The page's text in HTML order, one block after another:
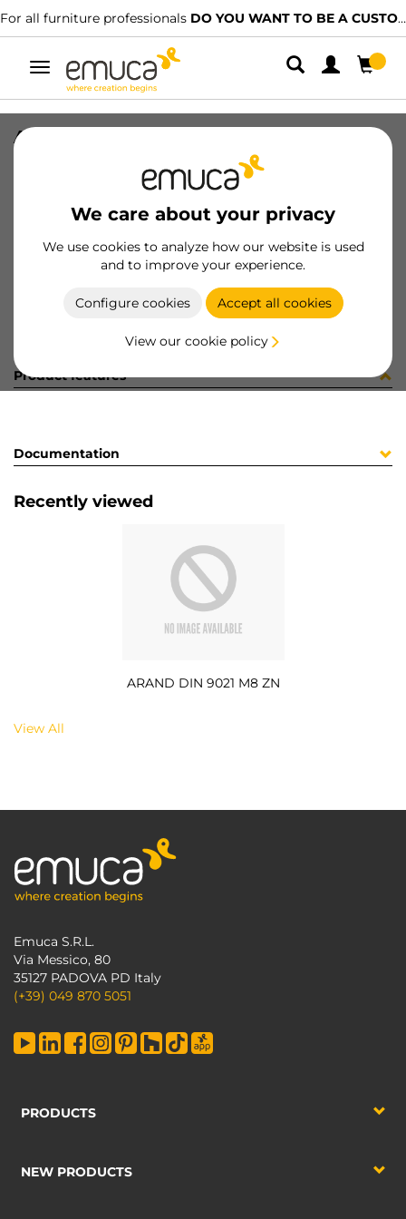
For all furniture professionals DO YOU WANT TO BE A CUSTOMER?
Toggle
navigation
We care about your privacy
We use cookies to analyze how our website is used
and to improve your experience.
Configure cookies Accept all cookies
View our cookie policy
ARAND DIN 9021 M8 ZN
8432393266343
Product sheet
Product features
Documentation
Recently viewed
ARAND DIN 9021 M8 ZN
View All
Emuca S.R.L.
Via Messico, 80
35127 PADOVA PD Italy
(+39) 049 870 5051
PRODUCTS
NEW PRODUCTS